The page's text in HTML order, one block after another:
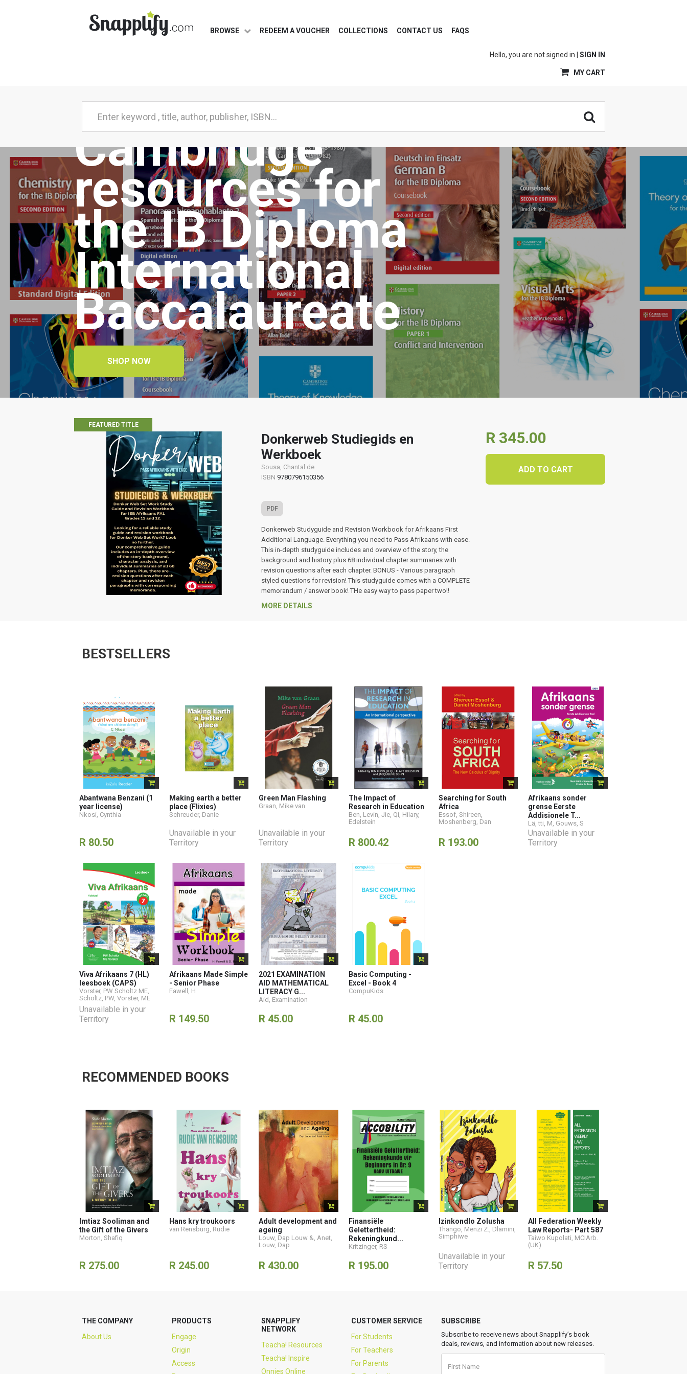
BROWSE REDEEM A VOUCHER COLLECTIONS CONTACT US FAQS
Hello, you are not signed in | SIGN IN
MY CART
Cambridge
resources for
the IB Diploma
International
Baccalaureate
SHOP NOW
FEATURED TITLE
Donkerweb Studiegids en
Werkboek
Sousa, Chantal de
ISBN9780796150356
PDF
Donkerweb Studyguide and Revision Workbook for Afrikaans First
Additional Language. Everything you need to Pass Afrikaans with ease.
This in-depth studyguide includes and overview of the story, the
background and history plus 68 individual chapter summaries with
revision questions after each chapter. BONUS - Various paragraph
styled questions for revision! This studyguide comes with a COMPLETE
memorandum / answer book! THe easy way to pass paper two!!
MORE DETAILS
R 345.00
ADD TO CART
BESTSELLERS
Abantwana Benzani (1
year license)
Nkosi, Cynthia
R 80.50
Making earth a better
place (Flixies)
Schreuder, Danie
Unavailable in your
Territory
Green Man Flashing
Graan, Mike van
Unavailable in your
Territory
The Impact of
Research in Education
Ben, Levin, Jie, Qi, Hilary,
Edelstein
R 800.42
Searching for South
Africa
Essof, Shireen,
Moshenberg, Dan
R 193.00
Afrikaans sonder
grense Eerste
Addisionele T...
Lä,tti, M, Gouws, S
Unavailable in your
Territory
Viva Afrikaans 7 (HL)
leesboek (CAPS)
Vorster, PW Scholtz ME,
Scholtz, PW, Vorster, ME
Unavailable in your
Territory
Afrikaans Made Simple
- Senior Phase
Fawell, H
R 149.50
2021 EXAMINATION
AID MATHEMATICAL
LITERACY G...
Aid, Examination
R 45.00
Basic Computing -
Excel - Book 4
CompuKids
R 45.00
RECOMMENDED BOOKS
Imtiaz Sooliman and
the Gift of the Givers
Morton, Shafiq
R 275.00
Hans kry troukoors
van Rensburg, Rudie
R 245.00
Adult development and
ageing
Louw, Dap Louw &,Anet,
Louw, Dap
R 430.00
Finansiële
Gelettertheid:
Rekeningkund...
Kritzinger, RS
R 195.00
Izinkondlo Zolusha
Thango, Menzi Z., Dlamini,
Simphiwe
Unavailable in your
Territory
All Federation Weekly
Law Reports- Part 587
Taiwo Kupolati, MCIArb.
(UK)
R 57.50
THE COMPANY
About Us
PRODUCTS
Engage
Origin
Access
SNAPPLIFY
NETWORK
Teacha! Resources
Teacha! Inspire
Onnies Online
CUSTOMER SERVICE
For Students
For Teachers
For Parents
SUBSCRIBE
Subscribe to receive news about Snapplify’s book
deals, reviews, and information about new releases.